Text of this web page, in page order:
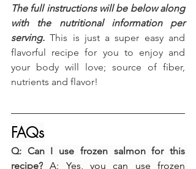
The full instructions will be below along
with the nutritional information per
serving. This is just a super easy and
flavorful recipe for you to enjoy and
your body will love; source of fiber,
nutrients and flavor!
FAQs
Q: Can I use frozen salmon for this
recipe? A: Yes, you can use frozen